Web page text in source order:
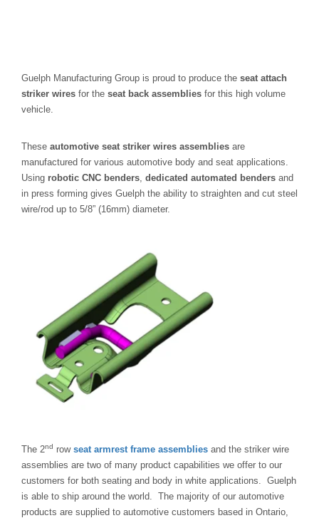
Guelph Manufacturing Group is proud to produce the seat attach
striker wires for the seat back assemblies for this high volume
vehicle.
These automotive seat striker wires assemblies are
manufactured for various automotive body and seat applications.
Using robotic CNC benders, dedicated automated benders and
in press forming gives Guelph the ability to straighten and cut steel
wire/rod up to 5/8” (16mm) diameter.
The 2nd rowseat armrest frame assemblies and the striker wire
assemblies are two of many product capabilities we offer to our
customers for both seating and body in white applications. Guelph
is able to ship around the world. The majority of our automotive
products are supplied to automotive customers based in Ontario,